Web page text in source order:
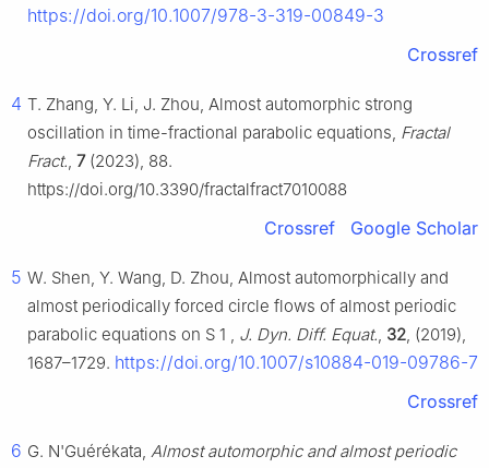
https://doi.org/10.1007/978-3-319-00849-3
Crossref
4 T. Zhang, Y. Li, J. Zhou, Almost automorphic strong
oscillation in time-fractional parabolic equations, Fractal
Fract., 7(2023), 88.
https://doi.org/10.3390/fractalfract7010088
Crossref Google Scholar
5 W. Shen, Y. Wang, D. Zhou, Almost automorphically and
almost periodically forced circle flows of almost periodic
parabolic equations on S 1 , J. Dyn. Diff. Equat., 32, (2019),
1687–1729. https://doi.org/10.1007/s10884-019-09786-7
Crossref
6 G. N'Guérékata, Almost automorphic and almost periodic